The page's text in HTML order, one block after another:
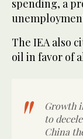
spending, a
The IEA also
oil in favor of
Growth
to
China